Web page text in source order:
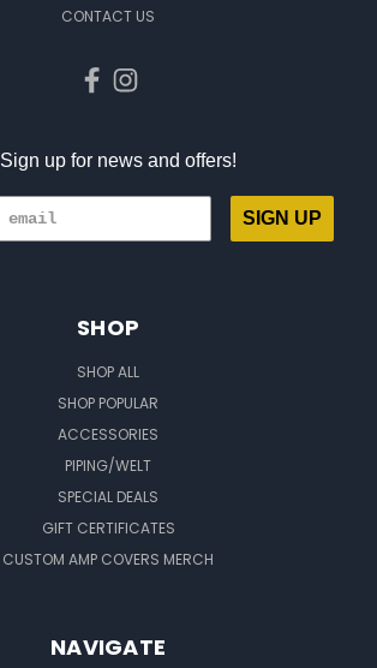
CONTACT US
Sign up for news and offers!
SIGN UP
SHOP
SHOP ALL
SHOP POPULAR
ACCESSORIES
PIPING/WELT
SPECIAL DEALS
GIFT CERTIFICATES
CUSTOM AMP COVERS MERCH
NAVIGATE